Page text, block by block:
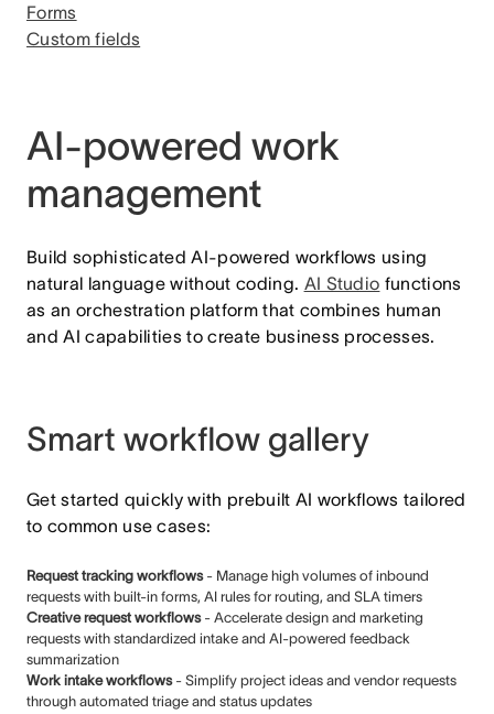
Forms
Custom fields
AI-powered work
management
Build sophisticated AI-powered workflows using
natural language without coding. AI Studio functions
as an orchestration platform that combines human
and AI capabilities to create business processes.
Smart workflow gallery
Get started quickly with prebuilt AI workflows tailored
to common use cases:
Request tracking workflows- Manage high volumes of inbound
requests with built-in forms, AI rules for routing, and SLA timers
Creative request workflows- Accelerate design and marketing
requests with standardized intake and AI-powered feedback
summarization
Work intake workflows- Simplify project ideas and vendor requests
through automated triage and status updates